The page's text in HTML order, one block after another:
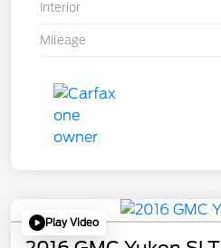
Interior
Mileage
Play Video